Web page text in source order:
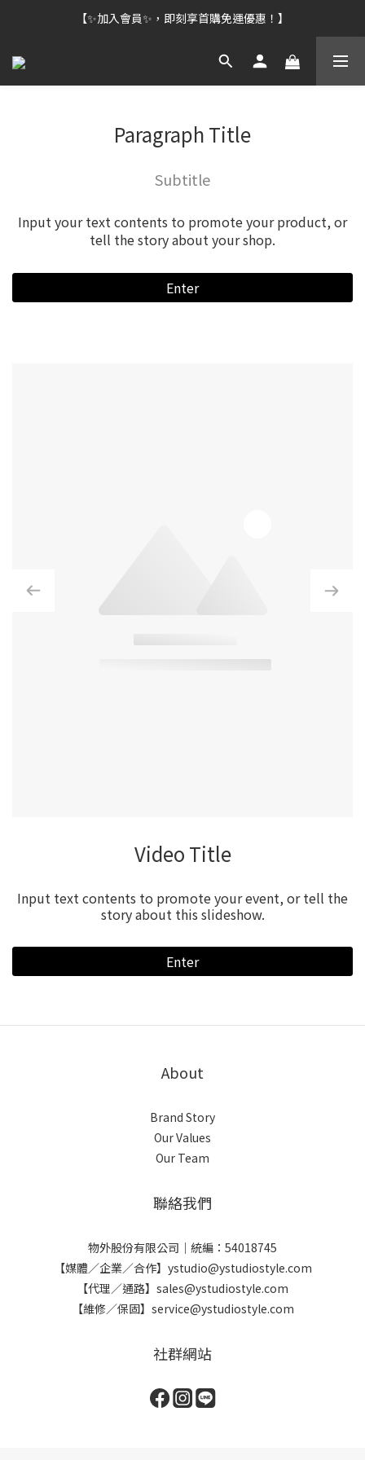
【✨加入會員✨，即刻享首購免運優惠！】
Paragraph Title
Subtitle
Input your text contents to promote your product, or
tell the story about your shop.
Enter
Video Title
Input text contents to promote your event, or tell the
story about this slideshow.
Enter
About
Brand Story
Our Values
Our Team
聯絡我們
物外股份有限公司｜統編：54018745
【媒體／企業／合作】ystudio@ystudiostyle.com
【代理／通路】sales@ystudiostyle.com
【維修／保固】service@ystudiostyle.com
社群網站